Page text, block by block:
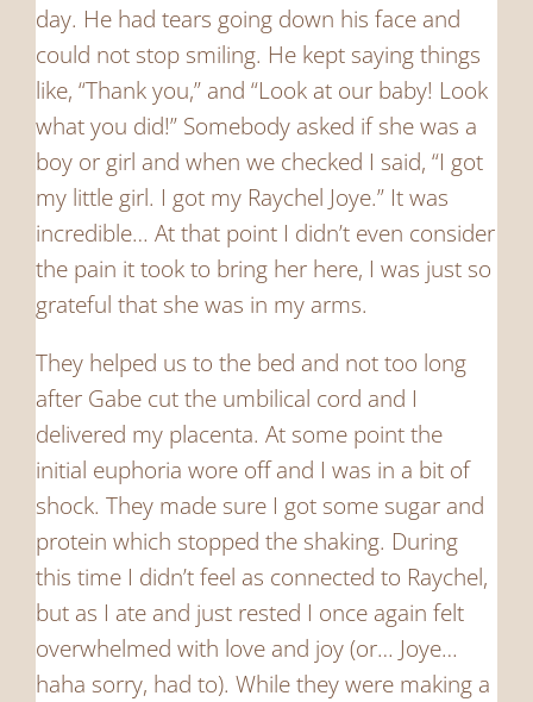
day. He had tears going down his face and
could not stop smiling. He kept saying things
like, “Thank you,” and “Look at our baby! Look
what you did!” Somebody asked if she was a
boy or girl and when we checked I said, “I got
my little girl. I got my Raychel Joye.” It was
incredible… At that point I didn’t even consider
the pain it took to bring her here, I was just so
grateful that she was in my arms.
They helped us to the bed and not too long
after Gabe cut the umbilical cord and I
delivered my placenta. At some point the
initial euphoria wore off and I was in a bit of
shock. They made sure I got some sugar and
protein which stopped the shaking. During
this time I didn’t feel as connected to Raychel,
but as I ate and just rested I once again felt
overwhelmed with love and joy (or… Joye…
haha sorry, had to). While they were making a